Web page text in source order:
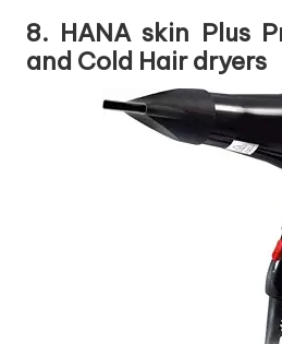
8. HANA skin Plus
and Cold Hair dryers